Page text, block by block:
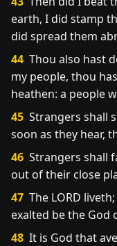
earth, I did stamp
did spread them
44 Thou also hast
my people, thou
heathen: a people
45 Strangers shall
soon as they hear,
46 Strangers shall
out of their close
47 The LORD
exalted be the God
48 It is God that